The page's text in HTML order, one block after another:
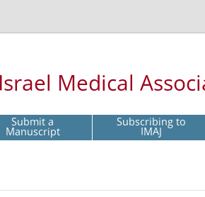
Israel Medical
Submit a
Manuscript Subscribing to
IMAJ